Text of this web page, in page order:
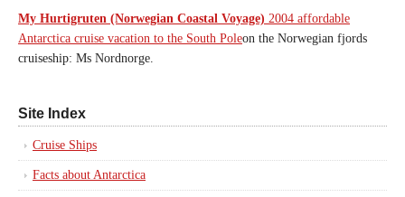
My Hurtigruten (Norwegian Coastal Voyage) 2004 affordable
Antarctica cruise vacation to the South Poleon the Norwegian fjords
cruiseship: Ms Nordnorge.
Site Index
Cruise Ships
Facts about Antarctica